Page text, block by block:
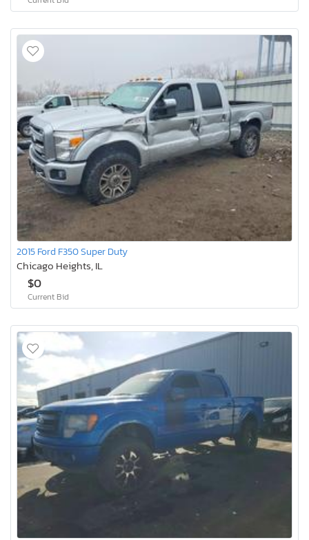
2015 Ford F350 Super Duty
Chicago Heights, IL
$0
Current Bid